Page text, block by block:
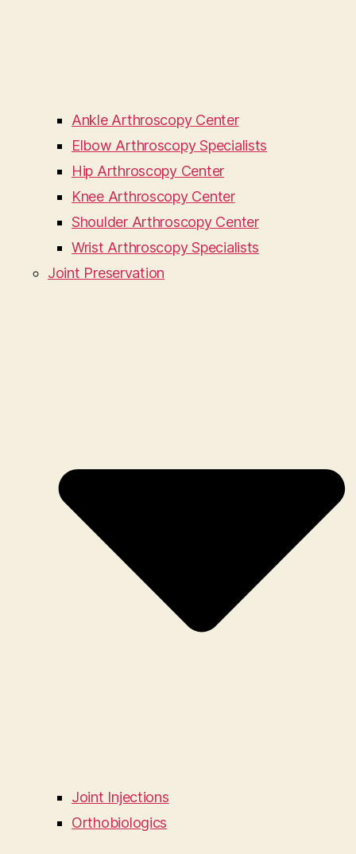
Ankle Arthroscopy Center
Elbow Arthroscopy Specialists
Hip Arthroscopy Center
Knee Arthroscopy Center
Shoulder Arthroscopy Center
Wrist Arthroscopy Specialists
Joint Preservation
Joint Injections
Orthobiologics